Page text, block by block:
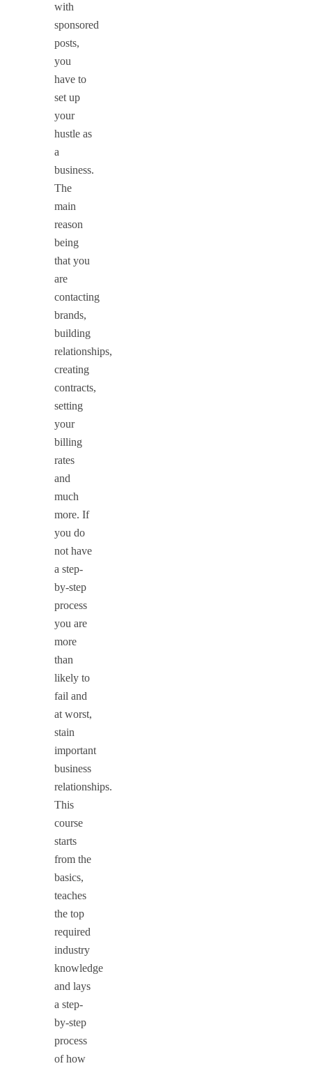
with
sponsored
posts,
you
have to
set up
your
hustle as
a
business.
The
main
reason
being
that you
are
contacting
brands,
building
relationships,
creating
contracts,
setting
your
billing
rates
and
much
more. If
you do
not have
a step-
by-step
process
you are
more
than
likely to
fail and
at worst,
stain
important
business
relationships.
This
course
starts
from the
basics,
teaches
the top
required
industry
knowledge
and lays
a step-
by-step
process
of how